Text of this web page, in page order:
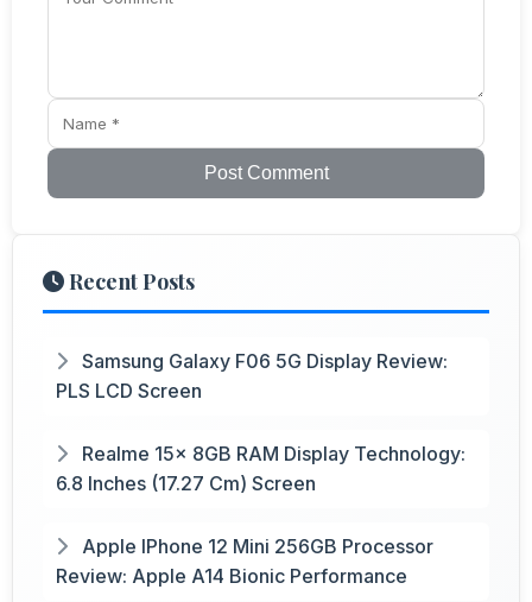
Post Comment
Recent Posts
Samsung Galaxy F06 5G Display Review:
PLS LCD Screen
Realme 15x 8GB RAM Display Technology:
6.8 Inches (17.27 Cm) Screen
Apple IPhone 12 Mini 256GB Processor
Review: Apple A14 Bionic Performance